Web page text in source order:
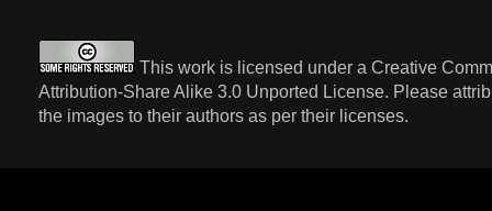
This work is licensed under a Creative
Attribution-Share Alike 3.0 Unported License. Please
the images to their authors as per their licenses.